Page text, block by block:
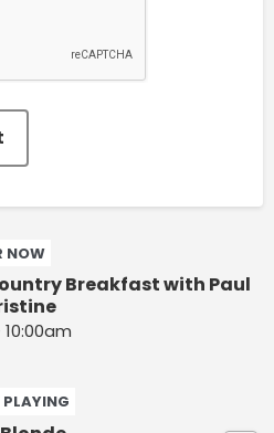
NOW
Breakfast with Paul